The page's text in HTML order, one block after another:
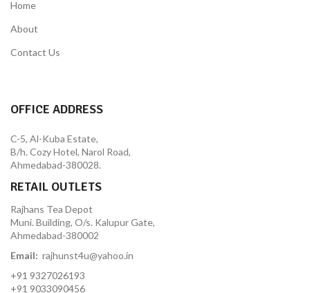
Home
About
Contact Us
OFFICE ADDRESS
C-5, Al-Kuba Estate,
B/h. Cozy Hotel, Narol Road,
Ahmedabad-380028.
RETAIL OUTLETS
Rajhans Tea Depot
Muni. Building, O/s. Kalupur Gate,
Ahmedabad-380002
Email: rajhunst4u@yahoo.in
+91 9327026193
+91 9033090456